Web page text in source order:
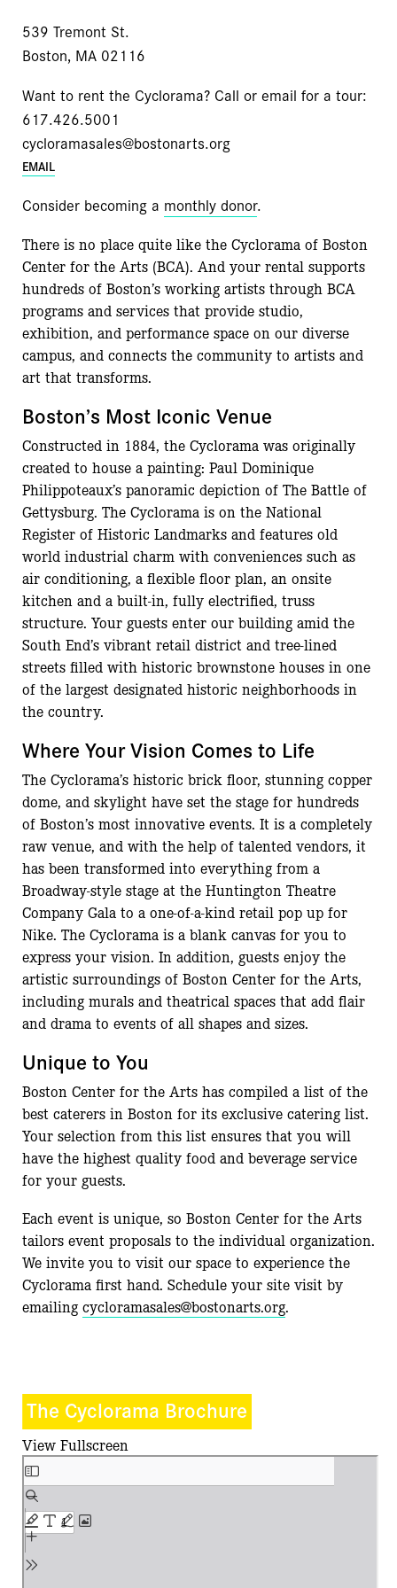
539 Tremont St.
Boston, MA 02116
Want to rent the Cyclorama? Call or email for a tour:
617.426.5001
cycloramasales@bostonarts.org
EMAIL
Consider becoming a monthly donor.
There is no place quite like the Cyclorama of Boston
Center for the Arts (BCA). And your rental supports
hundreds of Boston’s working artists through BCA
programs and services that provide studio,
exhibition, and performance space on our diverse
campus, and connects the community to artists and
art that transforms.
Boston’s Most Iconic Venue
Constructed in 1884, the Cyclorama was originally
created to house a painting: Paul Dominique
Philippoteaux’s panoramic depiction of The Battle of
Gettysburg. The Cyclorama is on the National
Register of Historic Landmarks and features old
world industrial charm with conveniences such as
air conditioning, a flexible floor plan, an onsite
kitchen and a built-in, fully electrified, truss
structure. Your guests enter our building amid the
South End’s vibrant retail district and tree-lined
streets filled with historic brownstone houses in one
of the largest designated historic neighborhoods in
the country.
Where Your Vision Comes to Life
The Cyclorama’s historic brick floor, stunning copper
dome, and skylight have set the stage for hundreds
of Boston’s most innovative events. It is a completely
raw venue, and with the help of talented vendors, it
has been transformed into everything from a
Broadway-style stage at the Huntington Theatre
Company Gala to a one-of-a-kind retail pop up for
Nike. The Cyclorama is a blank canvas for you to
express your vision. In addition, guests enjoy the
artistic surroundings of Boston Center for the Arts,
including murals and theatrical spaces that add flair
and drama to events of all shapes and sizes.
Unique to You
Boston Center for the Arts has compiled a list of the
best caterers in Boston for its exclusive catering list.
Your selection from this list ensures that you will
have the highest quality food and beverage service
for your guests.
Each event is unique, so Boston Center for the Arts
tailors event proposals to the individual organization.
We invite you to visit our space to experience the
Cyclorama first hand. Schedule your site visit by
emailing cycloramasales@bostonarts.org.
The Cyclorama Brochure
View Fullscreen
Skip
to
PDF
content